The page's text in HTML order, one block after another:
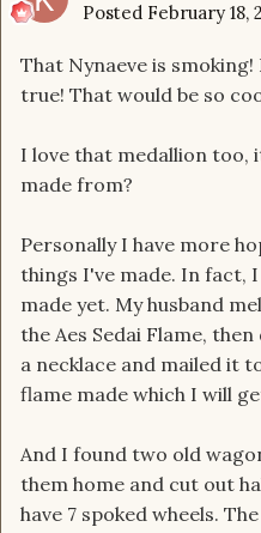
Posted February 18,
That Nynaeve is
true! That would be so
I love that medallion too,
made from?
Personally I have more
things I've made. In fact,
made yet. My husband
the Aes Sedai Flame,
a necklace and mailed it
flame made which I will
And I found two old
them home and cut out
have 7 spoked wheels.